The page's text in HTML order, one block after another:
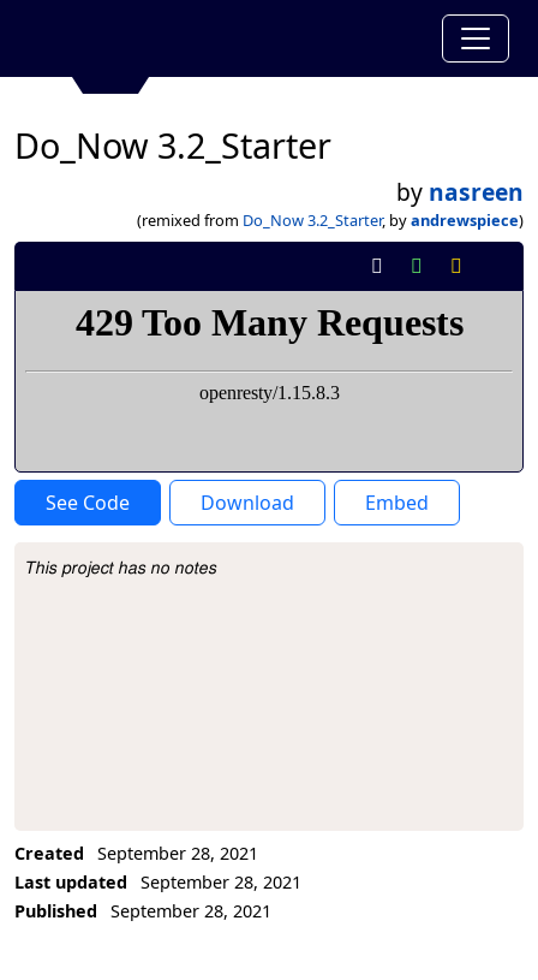
Do_Now 3.2_Starter
by nasreen
(remixed from Do_Now 3.2_Starter, byandrewspiece)
See Code Download Embed
Project Description
This project has no notes
Created
September 28, 2021
Last updated
September 28, 2021
Published
September 28, 2021